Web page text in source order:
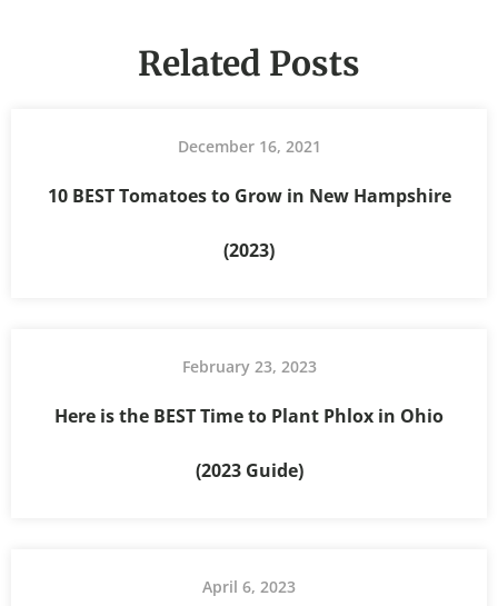
Related Posts
December 16, 2021
10 BEST Tomatoes to Grow in New Hampshire
(2023)
February 23, 2023
Here is the BEST Time to Plant Phlox in Ohio
(2023 Guide)
April 6, 2023